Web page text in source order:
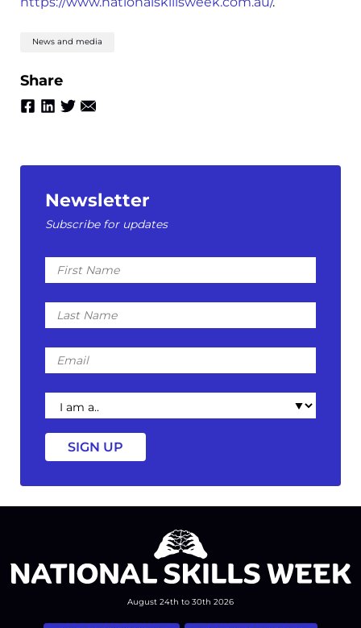
News and media
Share
Newsletter
Subscribe for updates
First
Name
Last
Name
Email
I
am
a
August 24th to 30th 2026